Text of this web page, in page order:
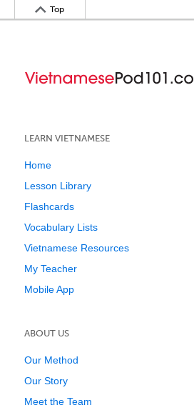
Top
LEARN VIETNAMESE
Home
Lesson Library
Flashcards
Vocabulary Lists
Vietnamese Resources
My Teacher
Mobile App
ABOUT US
Our Method
Our Story
Meet the Team